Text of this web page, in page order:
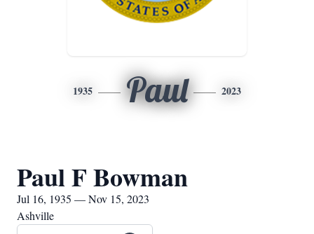
1935 Paul 2023
Paul F Bowman
Jul 16, 1935 — Nov 15, 2023
Ashville